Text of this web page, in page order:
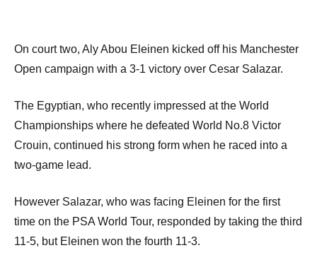
On court two, Aly Abou Eleinen kicked off his Manchester
Open campaign with a 3-1 victory over Cesar Salazar.
The Egyptian, who recently impressed at the World
Championships where he defeated World No.8 Victor
Crouin, continued his strong form when he raced into a
two-game lead.
However Salazar, who was facing Eleinen for the first
time on the PSA World Tour, responded by taking the third
11-5, but Eleinen won the fourth 11-3.